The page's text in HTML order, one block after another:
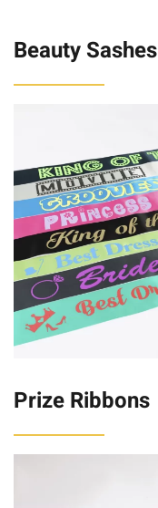
Beauty Sashes
Prize Ribbons